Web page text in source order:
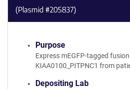
(Plasmid #205837)
Purpose
Express mEGFP-tagged
KIAA0100_PITPNC1 from
Depositing Lab